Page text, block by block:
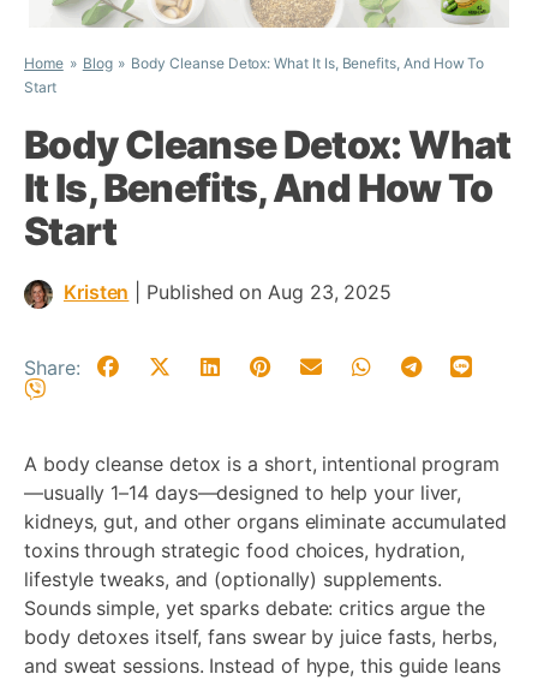
Home Blog
Body Cleanse Detox: What It Is, Benefits, And How To
Start
Body Cleanse Detox: What
It Is, Benefits, And How To
Start
Kristen Published on Aug 23, 2025
Share:
A body cleanse detox is a short, intentional program
—usually 1–14 days—designed to help your liver,
kidneys, gut, and other organs eliminate accumulated
toxins through strategic food choices, hydration,
lifestyle tweaks, and (optionally) supplements.
Sounds simple, yet sparks debate: critics argue the
body detoxes itself, fans swear by juice fasts, herbs,
and sweat sessions. Instead of hype, this guide leans